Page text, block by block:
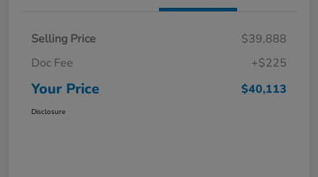
Selling Price
$39,888
Doc Fee
+$225
Your Price $40,113
Disclosure